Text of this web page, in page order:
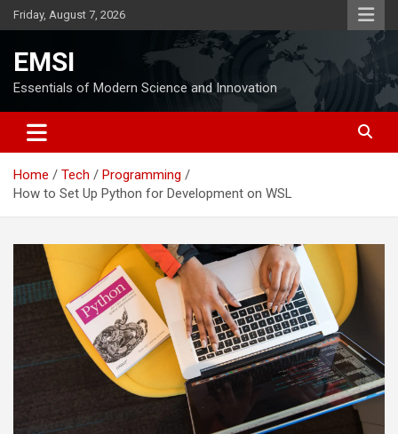
Skip
to
Friday, August 7, 2026
EMSI
Essentials of Modern Science and Innovation
Home Tech
Programming
How to Set Up Python for Development on WSL